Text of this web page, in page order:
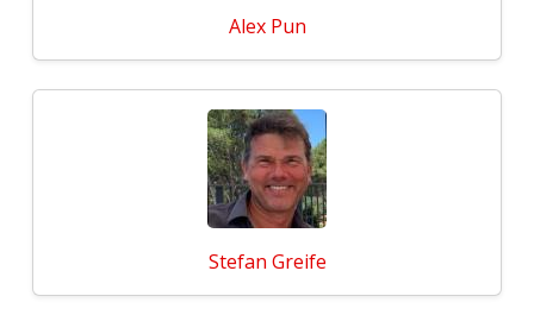
Alex Pun
Stefan Greife